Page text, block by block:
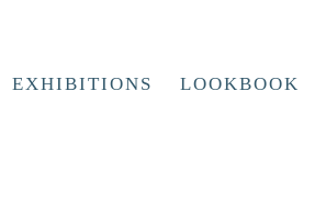
EXHIBITIONS LOOKBOOK